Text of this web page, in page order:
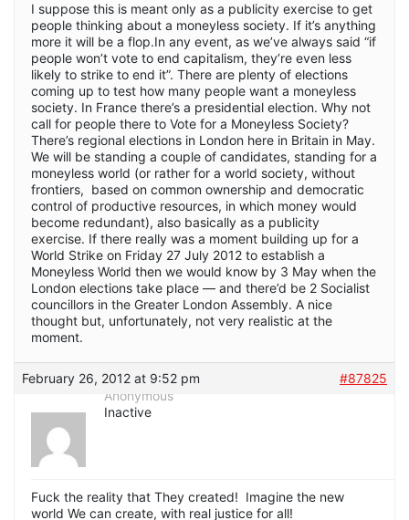
I suppose this is meant only as a publicity exercise to get
people thinking about a moneyless society. If it’s anything
more it will be a flop.In any event, as we’ve always said “if
people won’t vote to end capitalism, they’re even less
likely to strike to end it”. There are plenty of elections
coming up to test how many people want a moneyless
society. In France there’s a presidential election. Why not
call for people there to Vote for a Moneyless Society?
There’s regional elections in London here in Britain in May.
We will be standing a couple of candidates, standing for a
moneyless world (or rather for a world society, without
frontiers, based on common ownership and democratic
control of productive resources, in which money would
become redundant), also basically as a publicity
exercise. If there really was a moment building up for a
World Strike on Friday 27 July 2012 to establish a
Moneyless World then we would know by 3 May when the
London elections take place — and there’d be 2 Socialist
councillors in the Greater London Assembly. A nice
thought but, unfortunately, not very realistic at the
moment.
February 26, 2012 at 9:52 pm
#87825
Anonymous
Inactive
Fuck the reality that They created! Imagine the new
world We can create, with real justice for all!